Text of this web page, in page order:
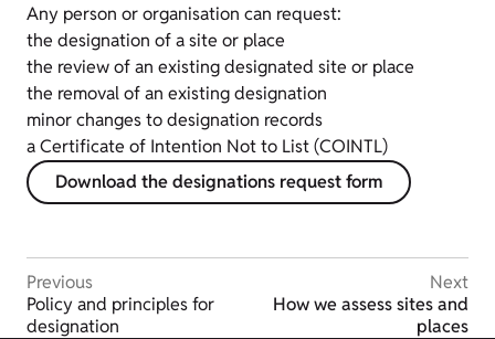
Any person or organisation can request:
the designation of a site or place
the review of an existing designated site or place
the removal of an existing designation
minor changes to designation records
a Certificate of Intention Not to List (COINTL)
Download the designations request form
Previous
Policy and principles for
designation
Next
How we assess sites and
places